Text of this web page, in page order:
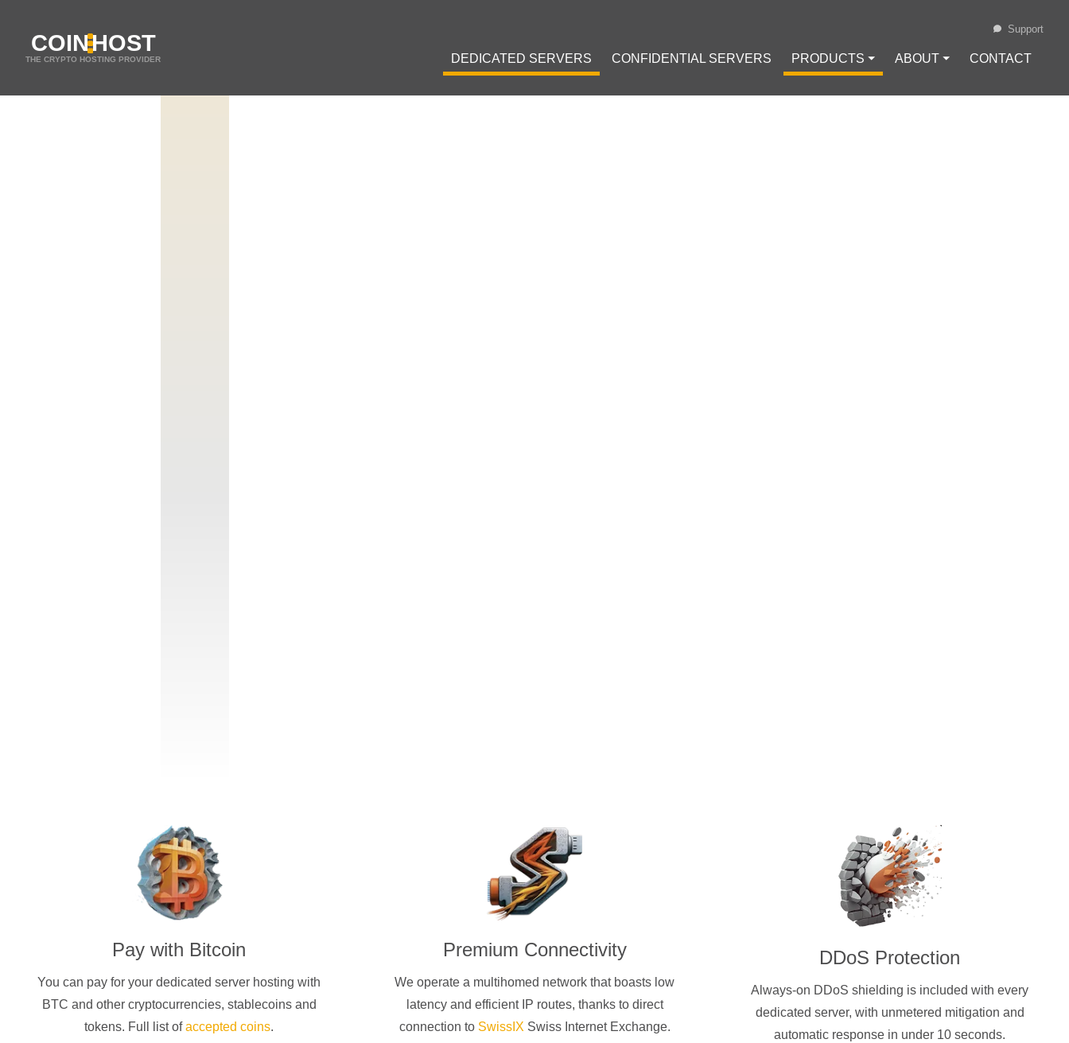
COINHOST
THE CRYPTO HOSTING PROVIDER DEDICATED SERVERS CONFIDENTIAL SERVERS PRODUCTS ⏷ ABOUT ⏷ CONTACT
Support
Pay with Bitcoin
You can pay for your dedicated server hosting with
BTC and other cryptocurrencies, stablecoins and
tokens. Full list ofaccepted coins.
Premium Connectivity
We operate a multihomed network that boasts low
latency and efficient IP routes, thanks to direct
connection to SwissIX Swiss Internet Exchange.
DDoS Protection
Always-on DDoS shielding is included with every
dedicated server, with unmetered mitigation and
automatic response in under 10 seconds.